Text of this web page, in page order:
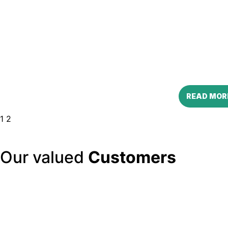
READ
1 2
Our valued Customers